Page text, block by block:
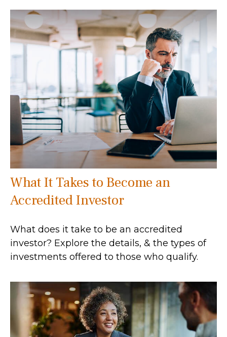
What It Takes to Become an
Accredited Investor
What does it take to be an accredited
investor? Explore the details, & the types of
investments offered to those who qualify.